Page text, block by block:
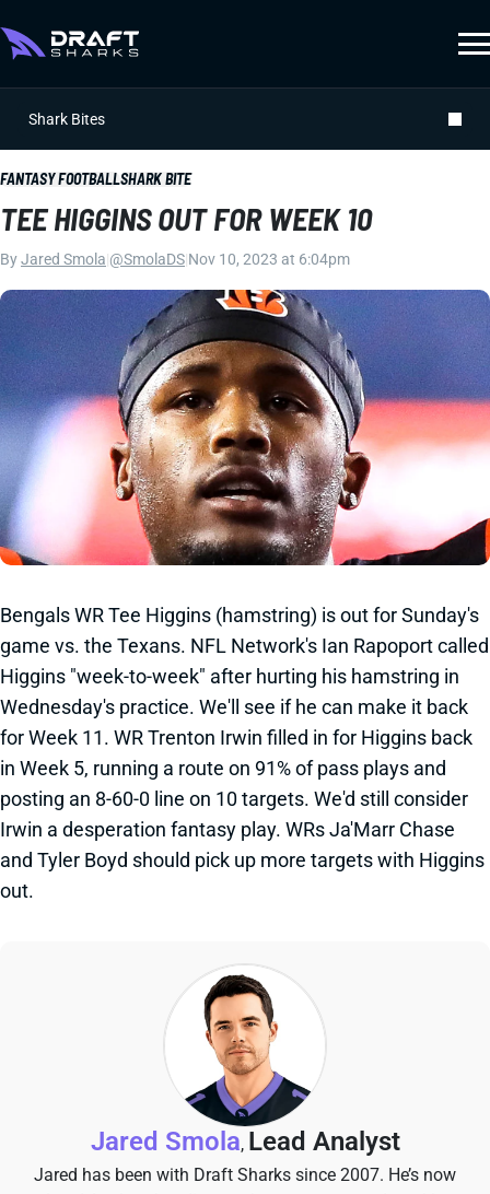
Shark Bites
FANTASY FOOTBALLSHARK BITE
TEE HIGGINS OUT FOR WEEK 10
ByJared Smola @SmolaDS Nov 10, 2023 at 6:04pm
Bengals WR Tee Higgins (hamstring) is out for Sunday's
game vs. the Texans. NFL Network's Ian Rapoport called
Higgins "week-to-week" after hurting his hamstring in
Wednesday's practice. We'll see if he can make it back
for Week 11. WR Trenton Irwin filled in for Higgins back
in Week 5, running a route on 91% of pass plays and
posting an 8-60-0 line on 10 targets. We'd still consider
Irwin a desperation fantasy play. WRs Ja'Marr Chase
and Tyler Boyd should pick up more targets with Higgins
out.
Jared Smola, Lead Analyst
Jared has been with Draft Sharks since 2007. He’s now